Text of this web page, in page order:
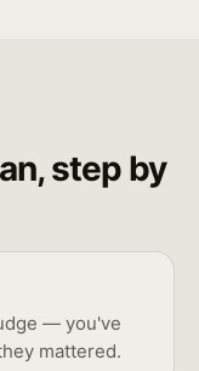
step by
— you've
mattered.